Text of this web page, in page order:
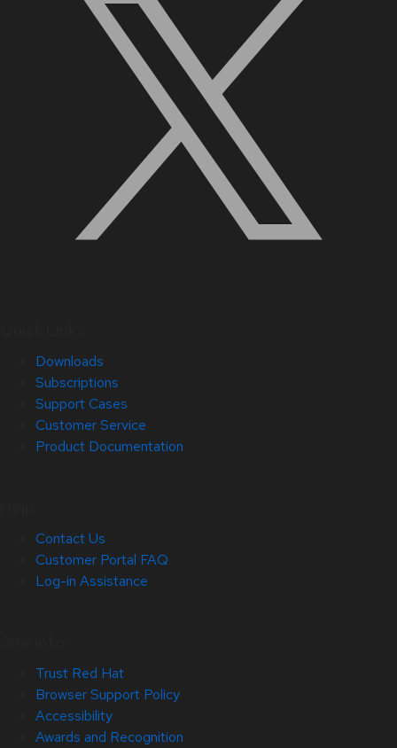
Downloads
Subscriptions
Support Cases
Customer Service
Product Documentation
Contact Us
Customer Portal FAQ
Log-in Assistance
Trust Red Hat
Browser Support Policy
Accessibility
Awards and Recognition